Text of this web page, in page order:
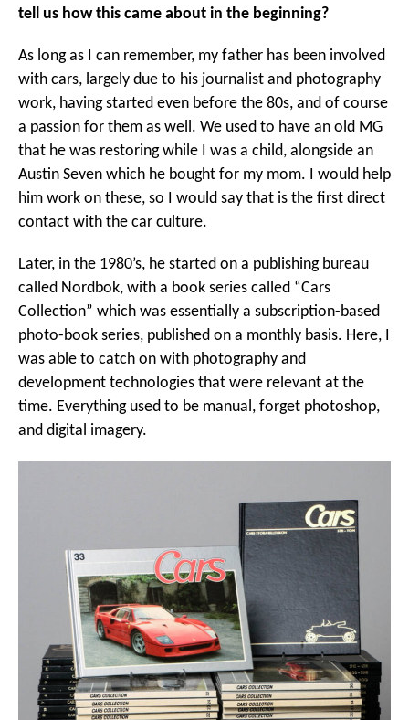
tell us how this came about in the beginning?
As long as I can remember, my father has been involved
with cars, largely due to his journalist and photography
work, having started even before the 80s, and of course
a passion for them as well. We used to have an old MG
that he was restoring while I was a child, alongside an
Austin Seven which he bought for my mom. I would help
him work on these, so I would say that is the first direct
contact with the car culture.
Later, in the 1980’s, he started on a publishing bureau
called Nordbok, with a book series called “Cars
Collection” which was essentially a subscription-based
photo-book series, published on a monthly basis. Here, I
was able to catch on with photography and
development technologies that were relevant at the
time. Everything used to be manual, forget photoshop,
and digital imagery.